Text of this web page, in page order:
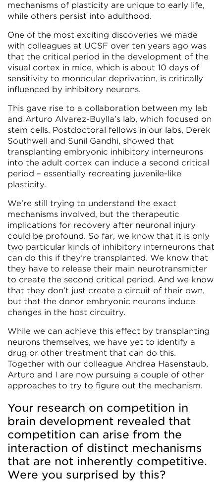
mechanisms of plasticity are unique to early life,
while others persist into adulthood.
One of the most exciting discoveries we made
with colleagues at UCSF over ten years ago was
that the critical period in the development of the
visual cortex in mice, which is about 10 days of
sensitivity to monocular deprivation, is critically
influenced by inhibitory neurons.
This gave rise to a collaboration between my lab
and Arturo Alvarez-Buylla’s lab, which focused on
stem cells. Postdoctoral fellows in our labs, Derek
Southwell and Sunil Gandhi, showed that
transplanting embryonic inhibitory interneurons
into the adult cortex can induce a second critical
period – essentially recreating juvenile-like
plasticity.
We’re still trying to understand the exact
mechanisms involved, but the therapeutic
implications for recovery after neuronal injury
could be profound. So far, we know that it is only
two particular kinds of inhibitory interneurons that
can do this if they’re transplanted. We know that
they have to release their main neurotransmitter
to create the second critical period. And we know
that they don’t just create a circuit of their own,
but that the donor embryonic neurons induce
changes in the host circuitry.
While we can achieve this effect by transplanting
neurons themselves, we have yet to identify a
drug or other treatment that can do this.
Together with our colleague Andrea Hasenstaub,
Arturo and I are now pursuing a couple of other
approaches to try to figure out the mechanism.
Your research on competition in
brain development revealed that
competition can arise from the
interaction of distinct mechanisms
that are not inherently competitive.
Were you surprised by this?